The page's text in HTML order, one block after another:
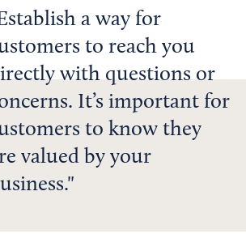
a way for
to reach you
with questions or
It’s important for
to know they
valued by your